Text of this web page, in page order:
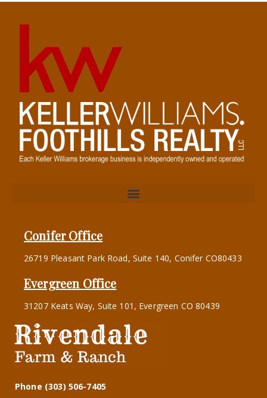
Conifer Office
26719 Pleasant Park Road, Suite 140, Conifer CO80433
Evergreen Office
31207 Keats Way, Suite 101, Evergreen CO 80439
Phone (303) 506-7405